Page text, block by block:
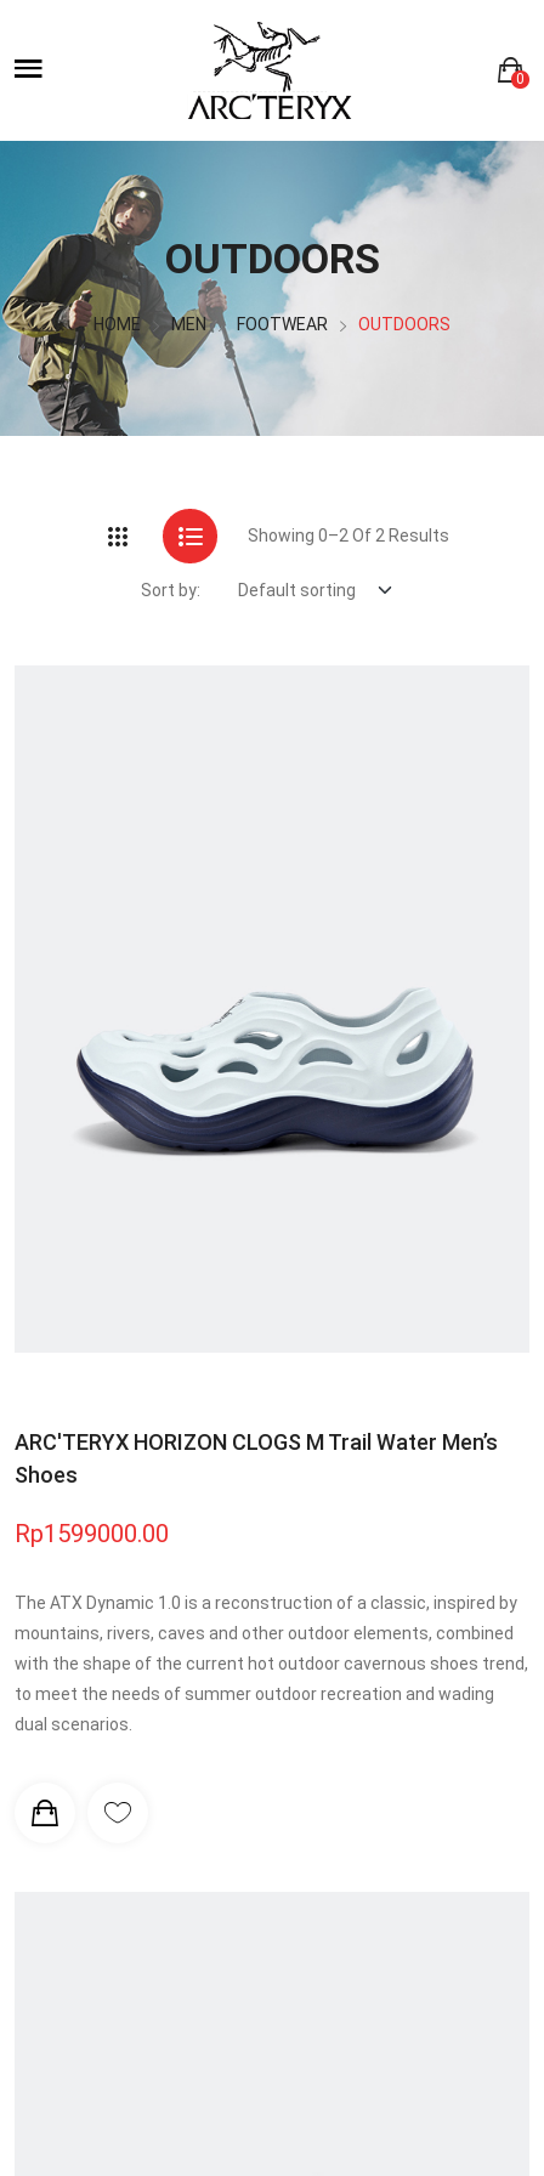
0
OUTDOORS
HOME MEN FOOTWEAR OUTDOORS
Showing 0–2 Of 2 Results
Sort by:
ARC'TERYX HORIZON CLOGS M Trail Water Men’s
Shoes
Rp1599000.00
The ATX Dynamic 1.0 is a reconstruction of a classic, inspired by
mountains, rivers, caves and other outdoor elements, combined
with the shape of the current hot outdoor cavernous shoes trend,
to meet the needs of summer outdoor recreation and wading
dual scenarios.